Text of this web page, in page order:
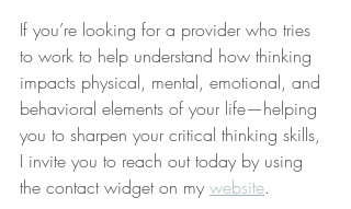
If you’re looking for a provider who tries
to work to help understand how thinking
impacts physical, mental, emotional, and
behavioral elements of your life—helping
you to sharpen your critical thinking skills,
I invite you to reach out today by using
the contact widget on my website.